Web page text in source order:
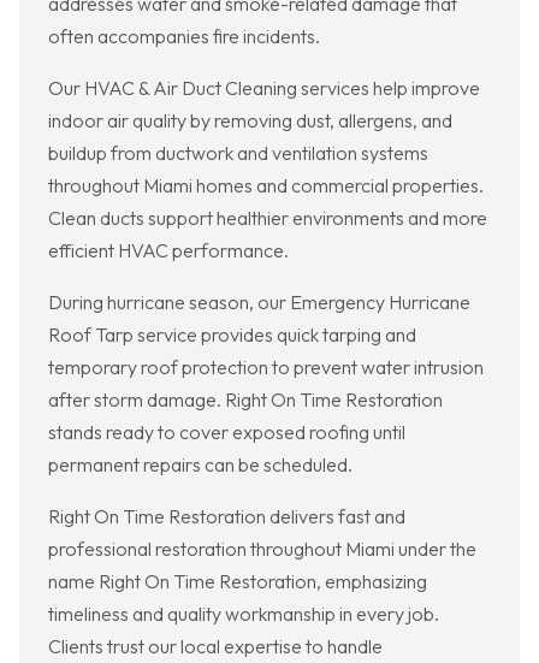
often accompanies fire incidents.
Our HVAC & Air Duct Cleaning services help improve
indoor air quality by removing dust, allergens, and
buildup from ductwork and ventilation systems
throughout Miami homes and commercial properties.
Clean ducts support healthier environments and more
efficient HVAC performance.
During hurricane season, our Emergency Hurricane
Roof Tarp service provides quick tarping and
temporary roof protection to prevent water intrusion
after storm damage. Right On Time Restoration
stands ready to cover exposed roofing until
permanent repairs can be scheduled.
Right On Time Restoration delivers fast and
professional restoration throughout Miami under the
name Right On Time Restoration, emphasizing
timeliness and quality workmanship in every job.
Clients trust our local expertise to handle